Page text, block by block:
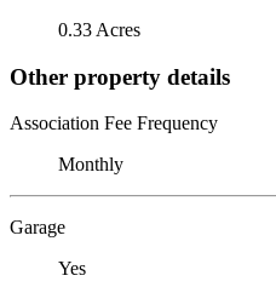
0.33 Acres
Other property details
Association Fee Frequency
Monthly
Garage
Yes